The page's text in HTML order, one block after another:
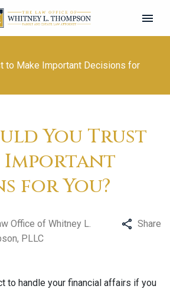
to Make Important Decisions for
You Trust
Important
for You?
Office of Whitney L.
PLLC
Share
to handle your financial affairs if you